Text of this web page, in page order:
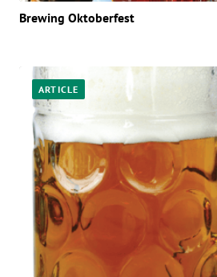
Brewing Oktoberfest
ARTICLE